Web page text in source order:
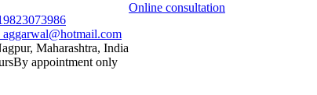
Maharashtra, India
By appointment only
Online consultation